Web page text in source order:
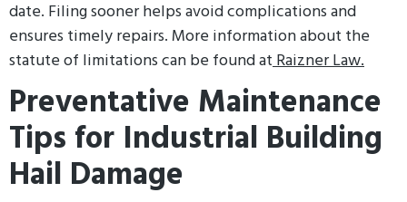
date. Filing sooner helps avoid complications and
ensures timely repairs. More information about the
statute of limitations can be found atRaizner Law.
Preventative Maintenance
Tips for Industrial Building
Hail Damage